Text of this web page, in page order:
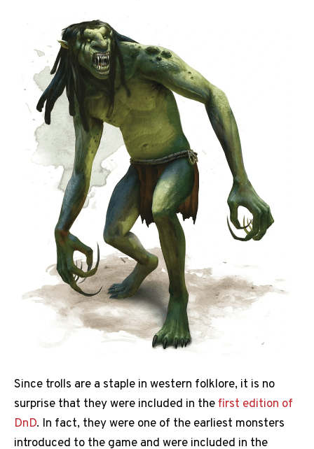
Since trolls are a staple in western folklore, it is no
surprise that they were included in thefirst edition of
DnD. In fact, they were one of the earliest monsters
introduced to the game and were included in the